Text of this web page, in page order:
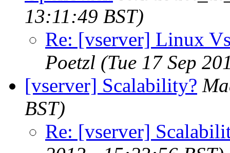
13:11:49 BST)
Re: [vserver] Linux
Poetzl (Tue 17 Sep
[vserver] Scalability?
BST)
Re: [vserver]